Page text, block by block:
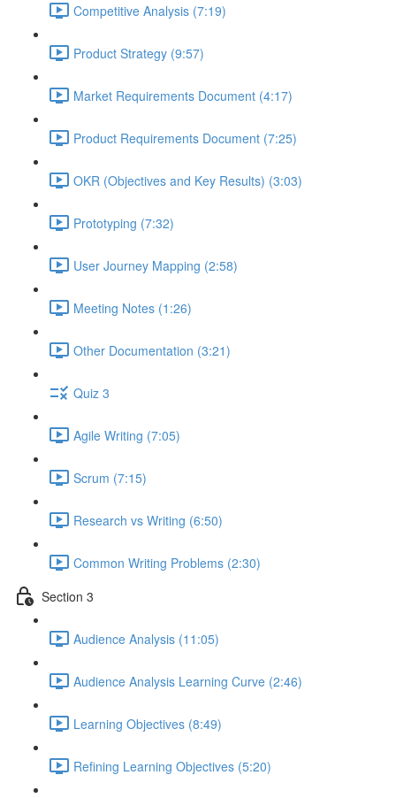
Competitive Analysis (7:19)
Product Strategy (9:57)
Market Requirements Document (4:17)
Product Requirements Document (7:25)
OKR (Objectives and Key Results) (3:03)
Prototyping (7:32)
User Journey Mapping (2:58)
Meeting Notes (1:26)
Other Documentation (3:21)
Quiz 3
Agile Writing (7:05)
Scrum (7:15)
Research vs Writing (6:50)
Common Writing Problems (2:30)
Section 3
Audience Analysis (11:05)
Audience Analysis Learning Curve (2:46)
Learning Objectives (8:49)
Refining Learning Objectives (5:20)